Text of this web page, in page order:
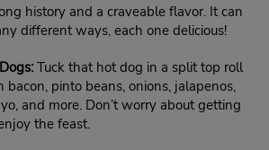
history and a craveable flavor. It can
different ways, each one delicious!
Tuck that hot dog in a split top roll
bacon, pinto beans, onions, jalapenos,
and more. Don’t worry about getting
the feast.